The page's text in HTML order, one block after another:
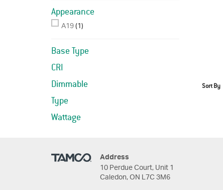
Sort By
Appearance
A19(1)
Base Type
CRI
Dimmable
Type
Wattage
Address
10 Perdue Court, Unit 1
Caledon, ON L7C 3M6